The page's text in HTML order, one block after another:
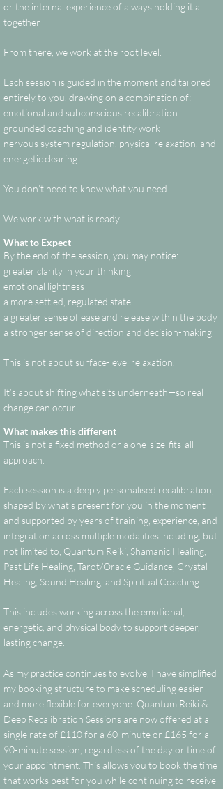
or the internal experience of always holding it all
together
From there, we work at the root level.
Each session is guided in the moment and tailored
entirely to you, drawing on a combination of:
emotional and subconscious recalibration
grounded coaching and identity work
nervous system regulation, physical relaxation, and
energetic clearing
You don’t need to know what you need.
We work with what is ready.
What to Expect
By the end of the session, you may notice:
greater clarity in your thinking
emotional lightness
a more settled, regulated state
a greater sense of ease and release within the body
a stronger sense of direction and decision-making
This is not about surface-level relaxation.
It’s about shifting what sits underneath—so real
change can occur.
What makes this different
This is not a fixed method or a one-size-fits-all
approach.
Each session is a deeply personalised recalibration,
shaped by what’s present for you in the moment
and supported by years of training, experience, and
integration across multiple modalities including, but
not limited to, Quantum Reiki, Shamanic Healing,
Past Life Healing, Tarot/Oracle Guidance, Crystal
Healing, Sound Healing, and Spiritual Coaching.
This includes working across the emotional,
energetic, and physical body to support deeper,
lasting change.
As my practice continues to evolve, I have simplified
my booking structure to make scheduling easier
and more flexible for everyone. Quantum Reiki &
Deep Recalibration Sessions are now offered at a
single rate of £110 for a 60-minute or £165 for a
90-minute session, regardless of the day or time of
your appointment. This allows you to book the time
that works best for you while continuing to receive